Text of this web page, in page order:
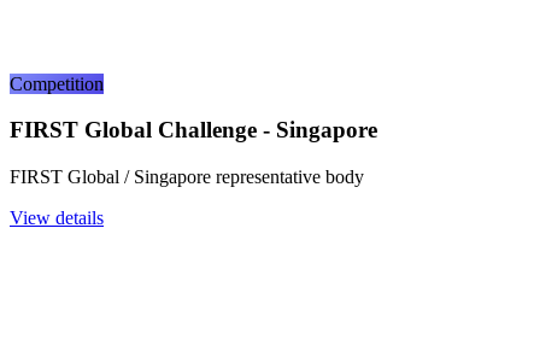
Competition
FIRST Global Challenge - Singapore
FIRST Global / Singapore representative body
View details